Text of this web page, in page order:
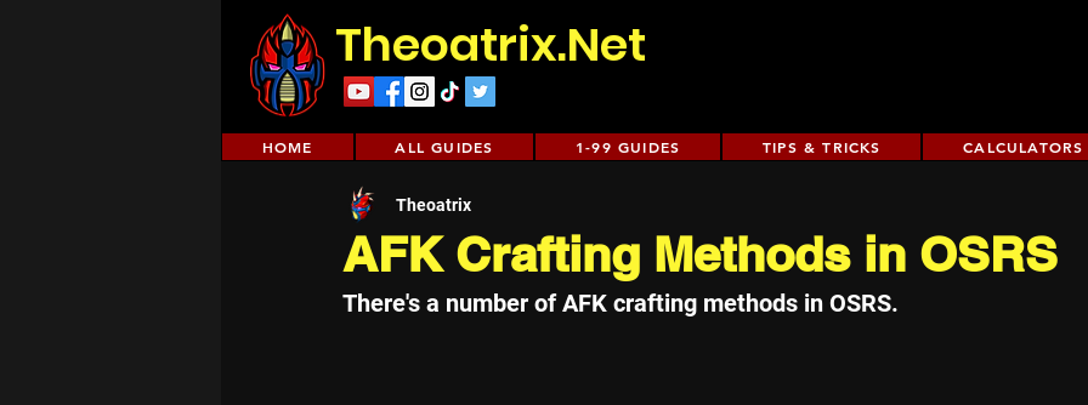
Theoatrix.Net
HOME ALL GUIDES 1-99 GUIDES TIPS & TRICKS CALCULATORS
AFK Crafting Methods in OSRS
Theoatrix
There's a number of AFK crafting methods in OSRS.